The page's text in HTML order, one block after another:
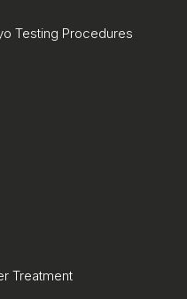
Testing Procedures
Treatment